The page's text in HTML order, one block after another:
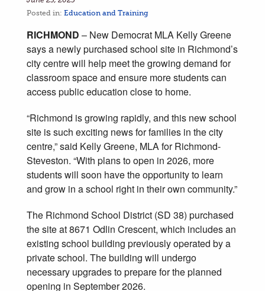
Posted in: Education and Training
RICHMOND – New Democrat MLA Kelly Greene
says a newly purchased school site in Richmond’s
city centre will help meet the growing demand for
classroom space and ensure more students can
access public education close to home.
“Richmond is growing rapidly, and this new school
site is such exciting news for families in the city
centre,” said Kelly Greene, MLA for Richmond-
Steveston. “With plans to open in 2026, more
students will soon have the opportunity to learn
and grow in a school right in their own community.”
The Richmond School District (SD 38) purchased
the site at 8671 Odlin Crescent, which includes an
existing school building previously operated by a
private school. The building will undergo
necessary upgrades to prepare for the planned
opening in September 2026.